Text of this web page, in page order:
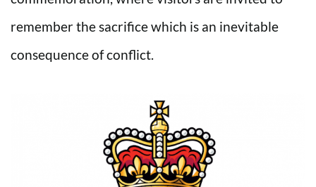
remember the sacrifice which is an inevitable
consequence of conflict.